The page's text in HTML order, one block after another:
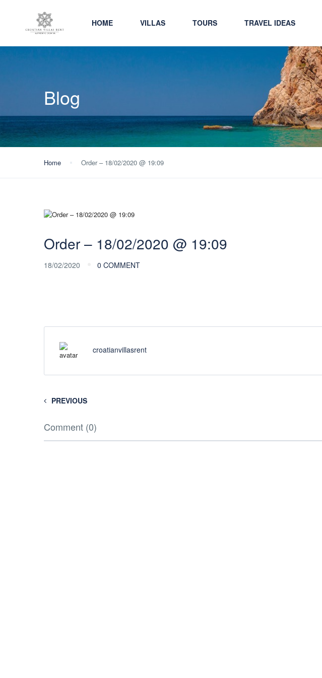
HOME VILLAS TOURS TRAVEL IDEAS
Blog
Home Order – 18/02/2020 @ 19:09
Order – 18/02/2020 @ 19:09
18/02/2020 0 COMMENT
croatianvillasrent
PREVIOUS
Comment (0)